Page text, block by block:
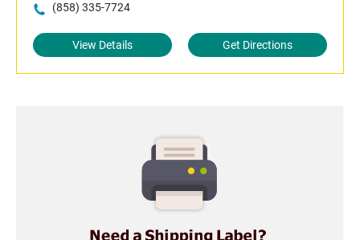
(858) 335-7724
View Details Get Directions